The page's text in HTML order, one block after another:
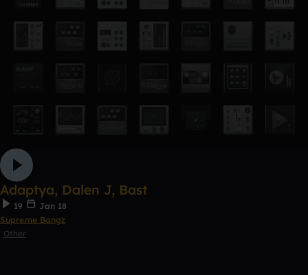
Adaptya, Dalen J, Bast
19
Jan 18
Supreme Bangz
Other